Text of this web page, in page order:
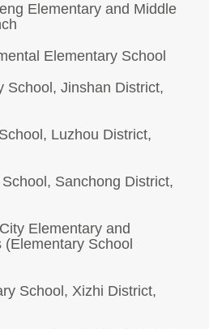
Elementary and Middle
Elementary School
School, Jinshan District,
Luzhou District,
Sanchong District,
Elementary and
School
School, Xizhi District,